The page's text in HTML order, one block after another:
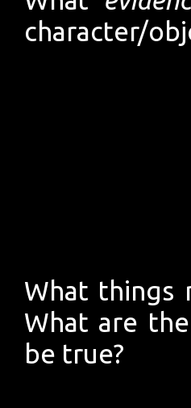
character/
What things
What are the
be true?